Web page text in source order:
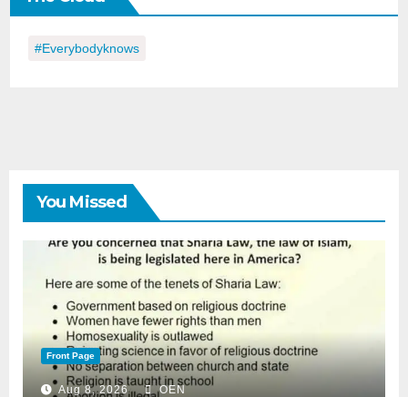
#everybodyknows
You Missed
Front Page
Aug 8, 2026 OEN